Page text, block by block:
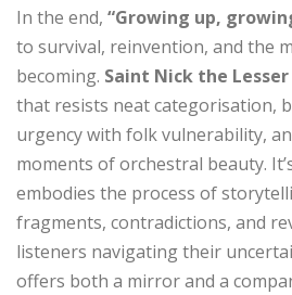
In the end, “Growing up,
to survival, reinvention, and the
becoming. Saint Nick the Lesser
that resists neat categorisation,
urgency with folk vulnerability,
moments of orchestral beauty.
embodies the process of
fragments, contradictions, and
listeners navigating their
offers both a mirror and a